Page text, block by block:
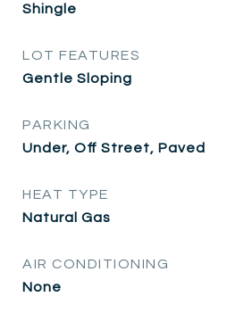
Shingle
LOT FEATURES
Gentle Sloping
PARKING
Under, Off Street, Paved
HEAT TYPE
Natural Gas
AIR CONDITIONING
None